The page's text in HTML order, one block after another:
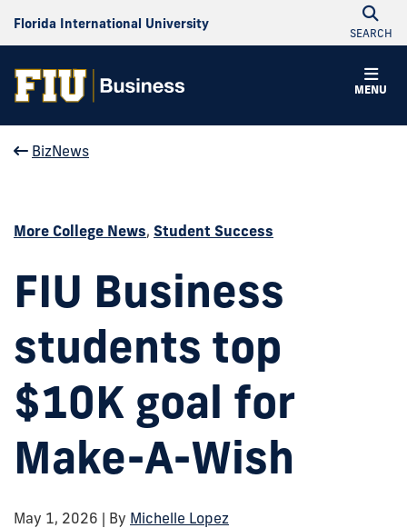
Florida International University
SEARCH
MENU
BizNews
More College News, Student Success
FIU Business
students top
$10K goal for
Make-A-Wish
May 1, 2026 | By Michelle Lopez